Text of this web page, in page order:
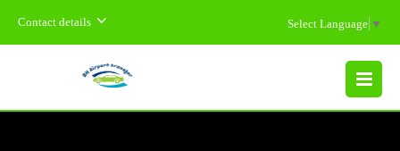
Contact details Select Language ▼
MENU